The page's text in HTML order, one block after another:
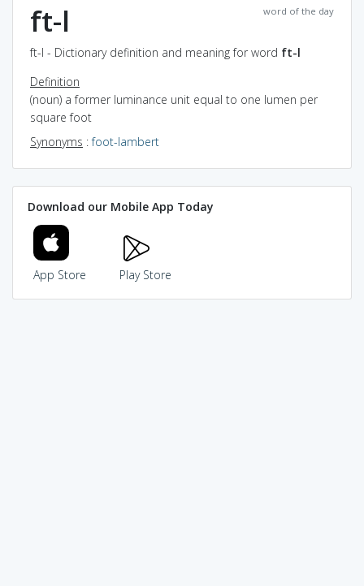
word of the day
ft-l
ft-l - Dictionary definition and meaning for word ft-l
Definition
(noun) a former luminance unit equal to one lumen per
square foot
Synonyms :foot-lambert
Download our Mobile App Today
App Store Play Store